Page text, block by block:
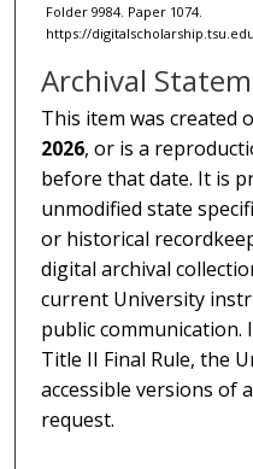
Folder 9984. Paper 1074.
https://
Archival
This item was
2026, or is a
before that date. It is
unmodified state
or historical
digital archival
current University
public communication.
Title II Final Rule, the
accessible versions of
request.